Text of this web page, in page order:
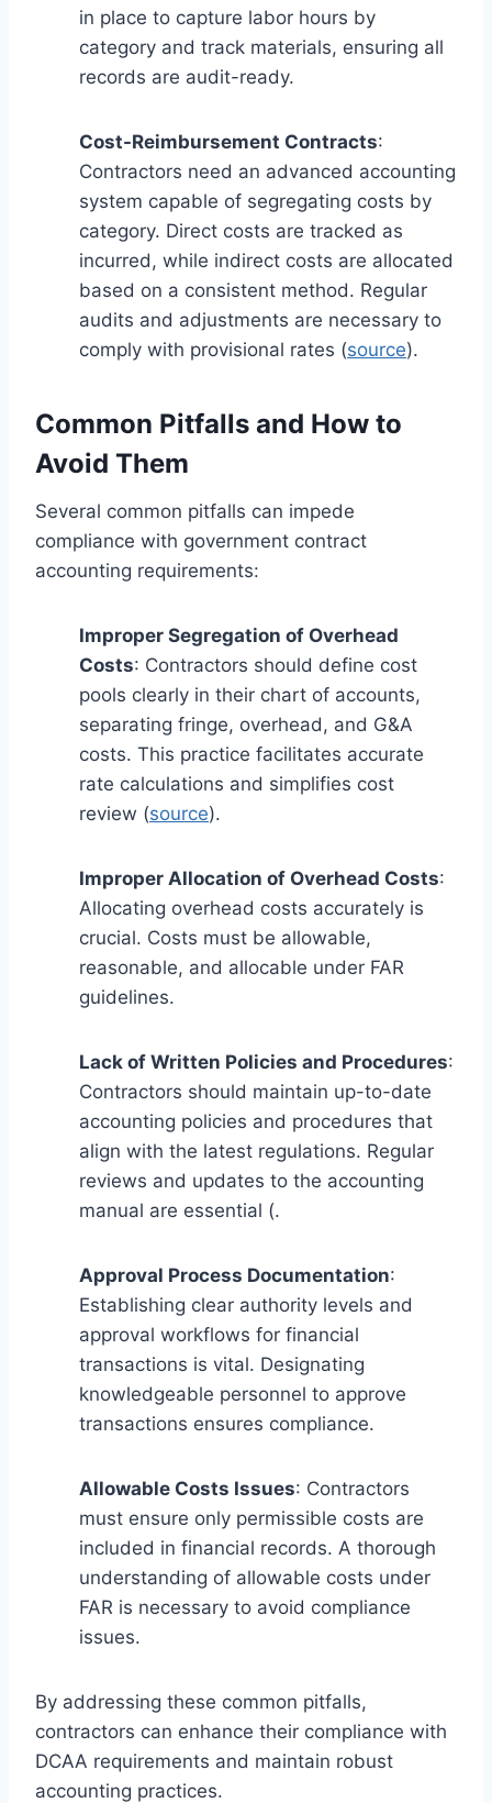
in place to capture labor hours by
category and track materials, ensuring all
records are audit-ready.
Cost-Reimbursement Contracts:
Contractors need an advanced accounting
system capable of segregating costs by
category. Direct costs are tracked as
incurred, while indirect costs are allocated
based on a consistent method. Regular
audits and adjustments are necessary to
comply with provisional rates (source).
Common Pitfalls and How to
Avoid Them
Several common pitfalls can impede
compliance with government contract
accounting requirements:
Improper Segregation of Overhead
Costs: Contractors should define cost
pools clearly in their chart of accounts,
separating fringe, overhead, and G&A
costs. This practice facilitates accurate
rate calculations and simplifies cost
review (source).
Improper Allocation of Overhead Costs:
Allocating overhead costs accurately is
crucial. Costs must be allowable,
reasonable, and allocable under FAR
guidelines.
Lack of Written Policies and Procedures:
Contractors should maintain up-to-date
accounting policies and procedures that
align with the latest regulations. Regular
reviews and updates to the accounting
manual are essential (.
Approval Process Documentation:
Establishing clear authority levels and
approval workflows for financial
transactions is vital. Designating
knowledgeable personnel to approve
transactions ensures compliance.
Allowable Costs Issues: Contractors
must ensure only permissible costs are
included in financial records. A thorough
understanding of allowable costs under
FAR is necessary to avoid compliance
issues.
By addressing these common pitfalls,
contractors can enhance their compliance with
DCAA requirements and maintain robust
accounting practices.